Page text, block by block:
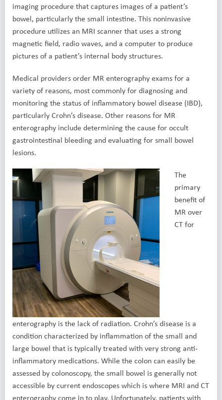
imaging procedure that captures images of a patient’s
bowel, particularly the small intestine. This noninvasive
procedure utilizes an MRI scanner that uses a strong
magnetic field, radio waves, and a computer to produce
pictures of a patient’s internal body structures.
Medical providers order MR enterography exams for a
variety of reasons, most commonly for diagnosing and
monitoring the status of inflammatory bowel disease (IBD),
particularly Crohn’s disease. Other reasons for MR
enterography include determining the cause for occult
gastrointestinal bleeding and evaluating for small bowel
lesions.
The
primary
benefit of
MR over
CT for
enterography is the lack of radiation. Crohn’s disease is a
condition characterized by inflammation of the small and
large bowel that is typically treated with very strong anti-
inflammatory medications. While the colon can easily be
assessed by colonoscopy, the small bowel is generally not
accessible by current endoscopes which is where MRI and CT
enterography come in to play. Unfortunately, patients with